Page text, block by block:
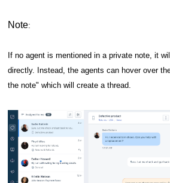
Note:
If no agent is mentioned in a private note, it
directly. Instead, the agents can hover over
the note" which will create a thread.